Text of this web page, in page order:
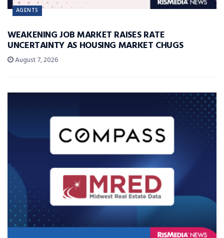
AGENTS
WEAKENING JOB MARKET RAISES RATE
UNCERTAINTY AS HOUSING MARKET CHUGS
August 7, 2026